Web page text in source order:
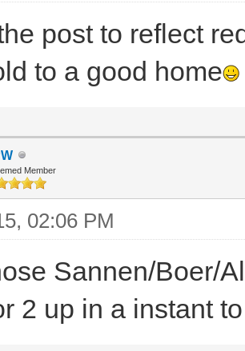
post to reflect
to a good home
Member
02:06 PM
Sannen/Boer/
2 up in a instant